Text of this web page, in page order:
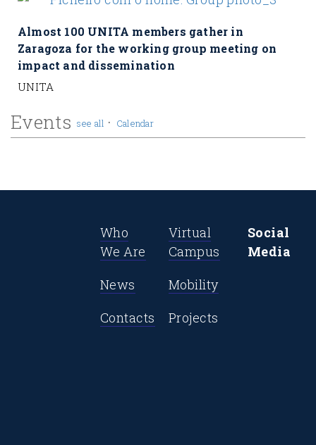
Almost 100 UNITA members gather in
Zaragoza for the working group meeting on
impact and dissemination
UNITA
Events see all · Calendar
Who
We Are
News
Contacts
Virtual
Campus
Mobility
Projects
Social
Media